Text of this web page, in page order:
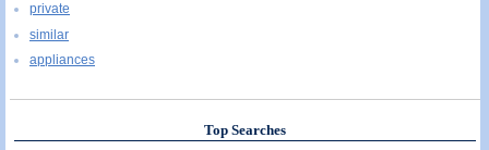
private
similar
appliances
Top Searches